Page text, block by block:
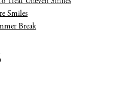
Smiles
Break